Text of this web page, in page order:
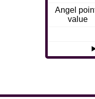
Angel
value